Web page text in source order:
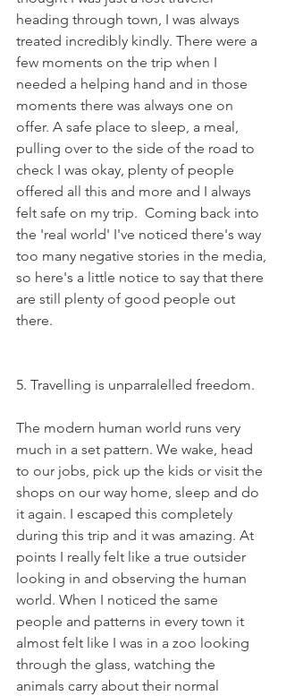
heading through town, I was always
treated incredibly kindly. There were a
few moments on the trip when I
needed a helping hand and in those
moments there was always one on
offer. A safe place to sleep, a meal,
pulling over to the side of the road to
check I was okay, plenty of people
offered all this and more and I always
felt safe on my trip.  Coming back into
the 'real world' I've noticed there's way
too many negative stories in the media,
so here's a little notice to say that there
are still plenty of good people out
there.
5. Travelling is unparralelled freedom.
The modern human world runs very
much in a set pattern. We wake, head
to our jobs, pick up the kids or visit the
shops on our way home, sleep and do
it again. I escaped this completely
during this trip and it was amazing. At
points I really felt like a true outsider
looking in and observing the human
world. When I noticed the same
people and patterns in every town it
almost felt like I was in a zoo looking
through the glass, watching the
animals carry about their normal